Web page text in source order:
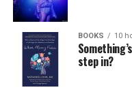
BOOKS 10
step in?